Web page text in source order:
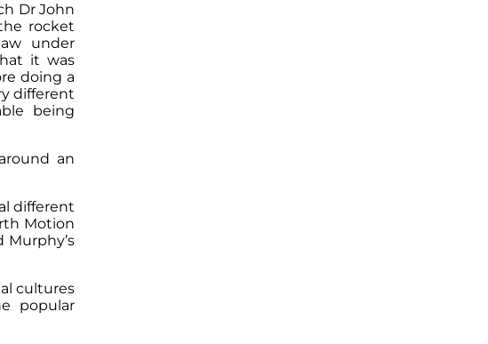
Dr John
rocket
under
it was
doing a
different
being
an
different
Motion
cultures
popular